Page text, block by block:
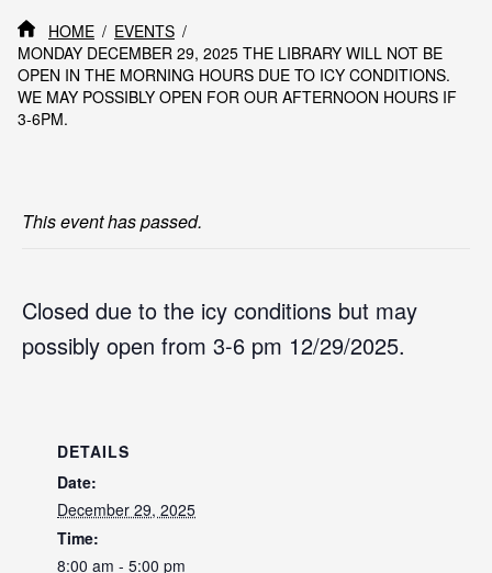
HOME
EVENTS
MONDAY DECEMBER 29, 2025 THE LIBRARY WILL NOT BE
OPEN IN THE MORNING HOURS DUE TO ICY CONDITIONS.
WE MAY POSSIBLY OPEN FOR OUR AFTERNOON HOURS IF
3-6PM.
This event has passed.
Closed due to the icy conditions but may
possibly open from 3-6 pm 12/29/2025.
DETAILS
Date:
December 29, 2025
Time:
8:00 am - 5:00 pm